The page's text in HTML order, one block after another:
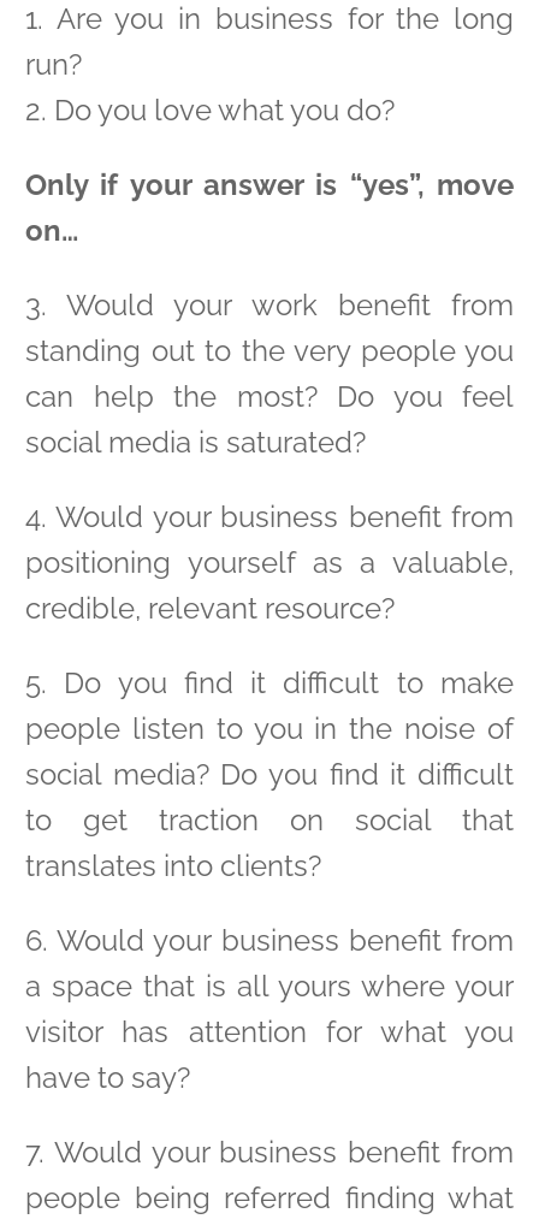
1. Are you in business for the long
run?
2. Do you love what you do?
Only if your answer is “yes”, move
on…
3. Would your work benefit from
standing out to the very people you
can help the most? Do you feel
social media is saturated?
4. Would your business benefit from
positioning yourself as a valuable,
credible, relevant resource?
5. Do you find it difficult to make
people listen to you in the noise of
social media? Do you find it difficult
to get traction on social that
translates into clients?
6. Would your business benefit from
a space that is all yours where your
visitor has attention for what you
have to say?
7. Would your business benefit from
people being referred finding what